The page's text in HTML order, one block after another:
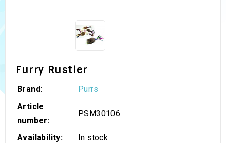
Furry Rustler
Brand:
Purrs
Article
number:
PSM30106
Availability:
In stock